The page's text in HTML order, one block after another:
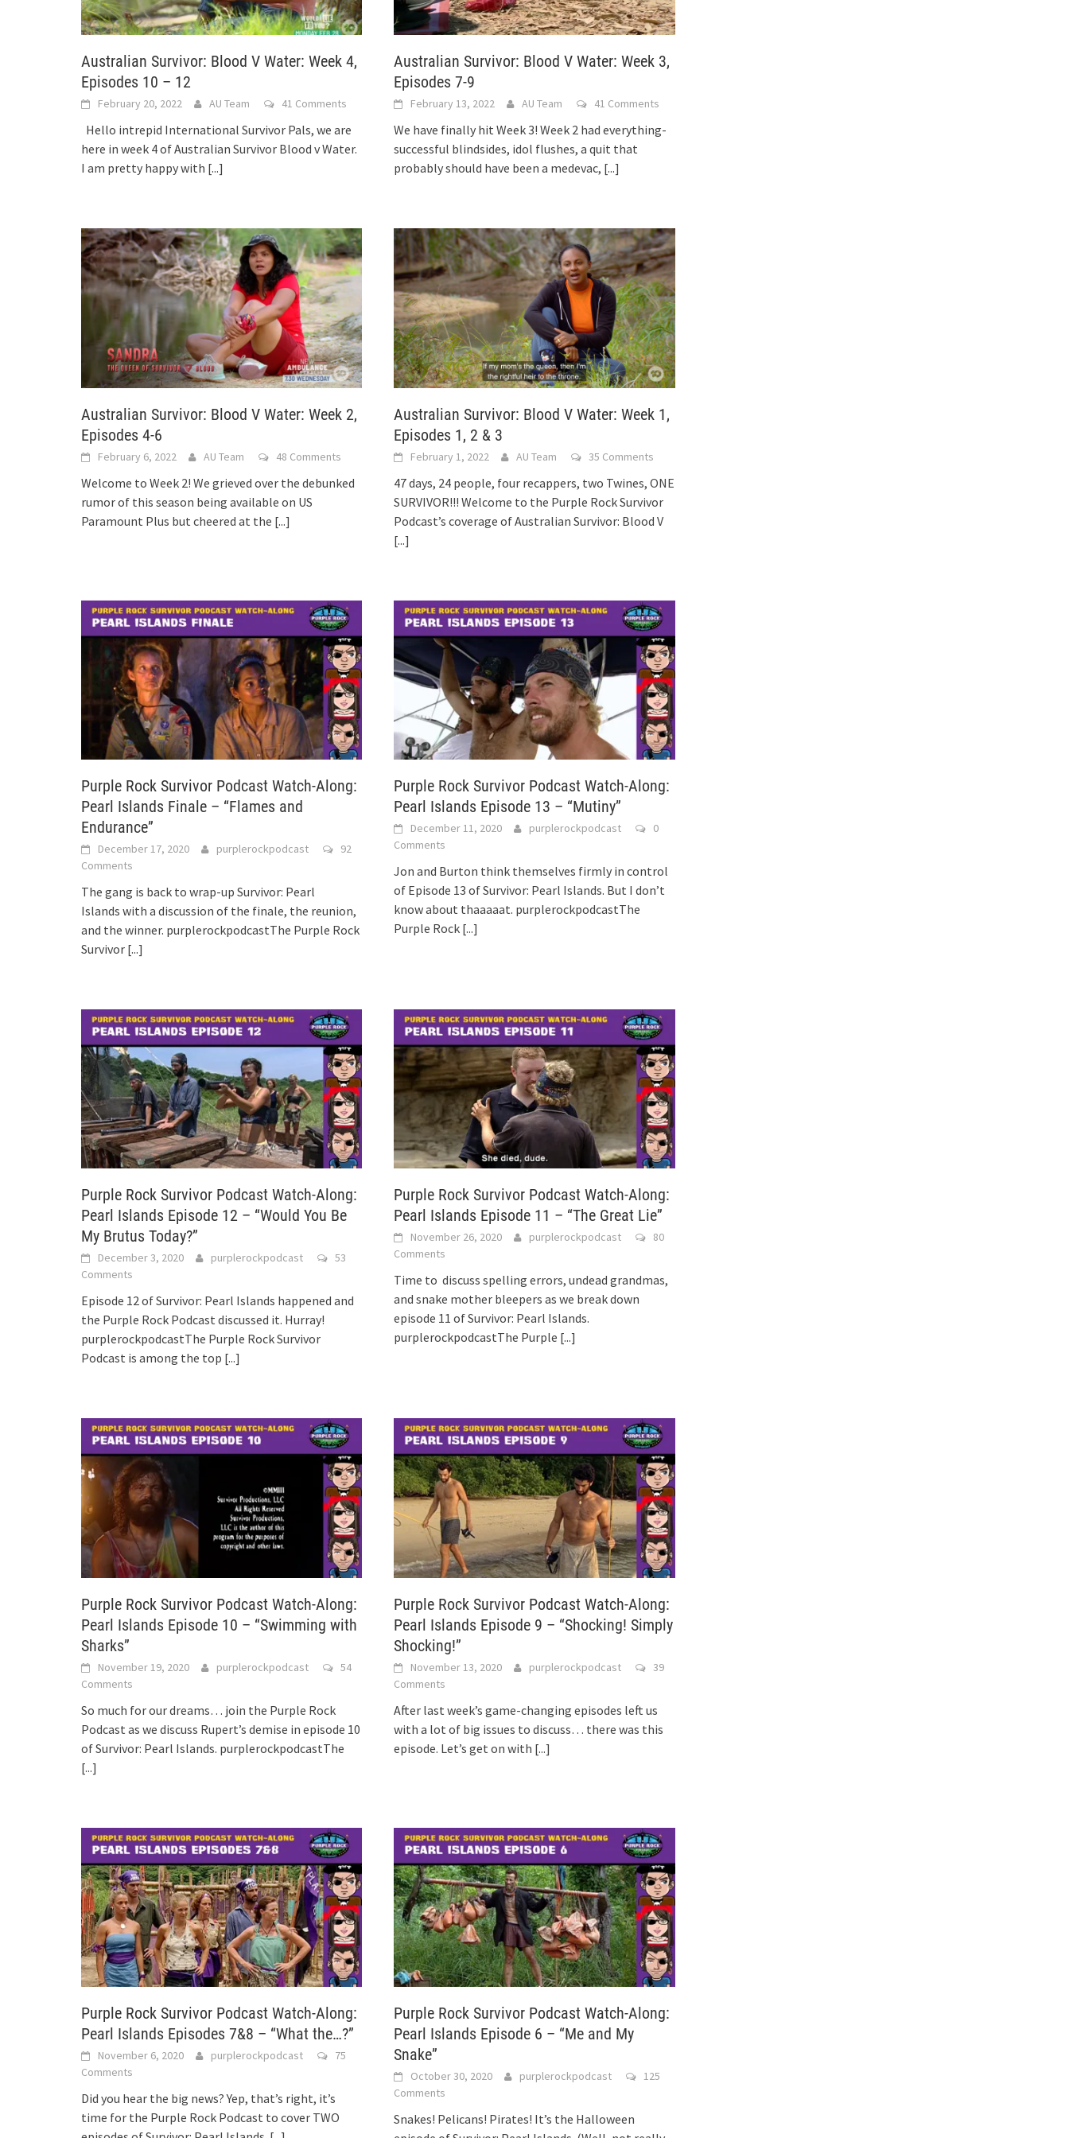
Australian Survivor: Blood V Water: Week 4,
Episodes 10 – 12
February 20, 2022 AU Team 41 Comments
Hello intrepid International Survivor Pals, we are
here in week 4 of Australian Survivor Blood v Water.
I am pretty happy with [...]
Australian Survivor: Blood V Water: Week 3,
Episodes 7-9
February 13, 2022 AU Team 41 Comments
We have finally hit Week 3! Week 2 had everything-
successful blindsides, idol flushes, a quit that
probably should have been a medevac, [...]
Australian Survivor: Blood V Water: Week 2,
Episodes 4-6
February 6, 2022 AU Team 48 Comments
Welcome to Week 2! We grieved over the debunked
rumor of this season being available on US
Paramount Plus but cheered at the [...]
Australian Survivor: Blood V Water: Week 1,
Episodes 1, 2 & 3
February 1, 2022 AU Team 35 Comments
47 days, 24 people, four recappers, two Twines, ONE
SURVIVOR!!! Welcome to the Purple Rock Survivor
Podcast’s coverage of Australian Survivor: Blood V
[...]
Purple Rock Survivor Podcast Watch-Along:
Pearl Islands Finale – “Flames and
Endurance”
December 17, 2020 purplerockpodcast
92
Comments
The gang is back to wrap-up Survivor: Pearl
Islands with a discussion of the finale, the reunion,
and the winner. purplerockpodcastThe Purple Rock
Survivor [...]
Purple Rock Survivor Podcast Watch-Along:
Pearl Islands Episode 13 – “Mutiny”
December 11, 2020 purplerockpodcast
0
Comments
Jon and Burton think themselves firmly in control
of Episode 13 of Survivor: Pearl Islands. But I don’t
know about thaaaaat. purplerockpodcastThe
Purple Rock [...]
Purple Rock Survivor Podcast Watch-Along:
Pearl Islands Episode 12 – “Would You Be
My Brutus Today?”
December 3, 2020 purplerockpodcast
53
Comments
Episode 12 of Survivor: Pearl Islands happened and
the Purple Rock Podcast discussed it. Hurray!
purplerockpodcastThe Purple Rock Survivor
Podcast is among the top [...]
Purple Rock Survivor Podcast Watch-Along:
Pearl Islands Episode 11 – “The Great Lie”
November 26, 2020 purplerockpodcast
80
Comments
Time to discuss spelling errors, undead grandmas,
and snake mother bleepers as we break down
episode 11 of Survivor: Pearl Islands.
purplerockpodcastThe Purple [...]
Purple Rock Survivor Podcast Watch-Along:
Pearl Islands Episode 10 – “Swimming with
Sharks”
November 19, 2020 purplerockpodcast
54
Comments
So much for our dreams… join the Purple Rock
Podcast as we discuss Rupert’s demise in episode 10
of Survivor: Pearl Islands. purplerockpodcastThe
[...]
Purple Rock Survivor Podcast Watch-Along:
Pearl Islands Episode 9 – “Shocking! Simply
Shocking!”
November 13, 2020 purplerockpodcast
39
Comments
After last week’s game-changing episodes left us
with a lot of big issues to discuss… there was this
episode. Let’s get on with [...]
Purple Rock Survivor Podcast Watch-Along:
Pearl Islands Episodes 7&8 – “What the…?”
November 6, 2020 purplerockpodcast
75
Comments
Did you hear the big news? Yep, that’s right, it’s
time for the Purple Rock Podcast to cover TWO
Purple Rock Survivor Podcast Watch-Along:
Pearl Islands Episode 6 – “Me and My
Snake”
October 30, 2020 purplerockpodcast
125
Comments
Snakes! Pelicans! Pirates! It’s the Halloween